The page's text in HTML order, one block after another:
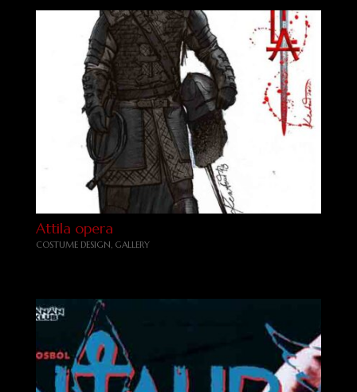
Attila opera
COSTUME DESIGN GALLERY